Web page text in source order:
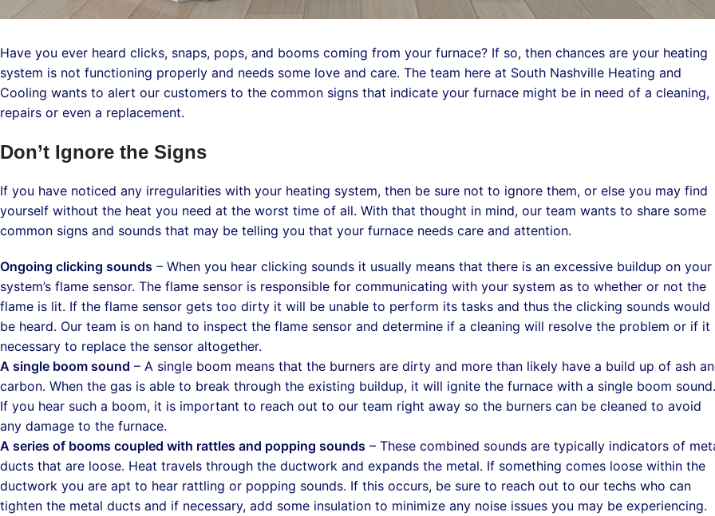
Have you ever heard clicks, snaps, pops, and booms coming from your furnace? If so, then chances are your heating
system is not functioning properly and needs some love and care. The team here at South Nashville Heating and
Cooling wants to alert our customers to the common signs that indicate your furnace might be in need of a cleaning,
repairs or even a replacement.
Don’t Ignore the Signs
If you have noticed any irregularities with your heating system, then be sure not to ignore them, or else you may find
yourself without the heat you need at the worst time of all. With that thought in mind, our team wants to share some
common signs and sounds that may be telling you that your furnace needs care and attention.
Ongoing clicking sounds – When you hear clicking sounds it usually means that there is an excessive buildup on your
system’s flame sensor. The flame sensor is responsible for communicating with your system as to whether or not the
flame is lit. If the flame sensor gets too dirty it will be unable to perform its tasks and thus the clicking sounds would
be heard. Our team is on hand to inspect the flame sensor and determine if a cleaning will resolve the problem or if it
necessary to replace the sensor altogether.
A single boom sound – A single boom means that the burners are dirty and more than likely have a build up of ash
carbon. When the gas is able to break through the existing buildup, it will ignite the furnace with a single boom sound.
If you hear such a boom, it is important to reach out to our team right away so the burners can be cleaned to avoid
any damage to the furnace.
A series of booms coupled with rattles and popping sounds – These combined sounds are typically indicators of
ducts that are loose. Heat travels through the ductwork and expands the metal. If something comes loose within the
ductwork you are apt to hear rattling or popping sounds. If this occurs, be sure to reach out to our techs who can
tighten the metal ducts and if necessary, add some insulation to minimize any noise issues you may be experiencing.